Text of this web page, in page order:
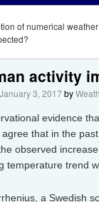
of numerical
activity
January 3, 2017by
evidence
that in the
observed
temperature trend
a Swedish